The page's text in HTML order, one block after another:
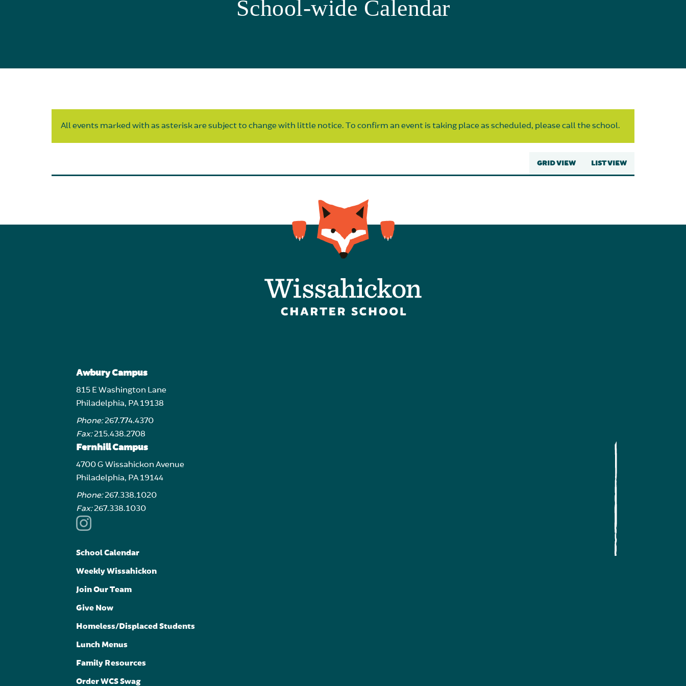
School-wide Calendar
All events marked with as asterisk are subject to change with little notice. To confirm an event is taking place as scheduled, please call the school.
GRID VIEW LIST VIEW
Awbury Campus
815 E Washington Lane
Philadelphia, PA 19138
Phone:267.774.4370
Fax:215.438.2708
Fernhill Campus
4700 G Wissahickon Avenue
Philadelphia, PA 19144
Phone:267.338.1020
Fax:267.338.1030
School Calendar
Weekly Wissahickon
Join Our Team
Give Now
Homeless/Displaced Students
Lunch Menus
Family Resources
Order WCS Swag